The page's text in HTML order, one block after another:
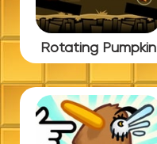
Rotating Pumpkin